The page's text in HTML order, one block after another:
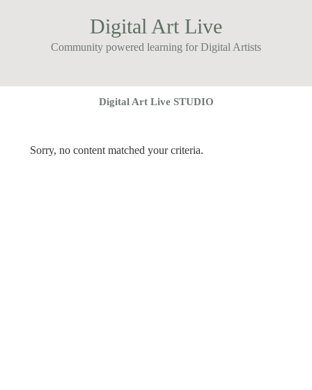
Digital Art Live
Community powered learning for Digital Artists
Digital Art Live STUDIO
Sorry, no content matched your criteria.